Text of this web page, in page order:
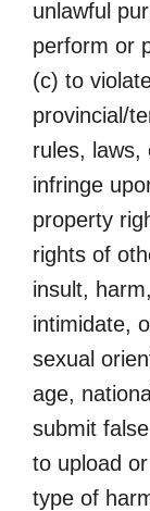
unlawful
perform or
(c) to
provincial/
rules, laws,
infringe
property
rights of
insult,
intimidate,
sexual
age,
submit
to upload
type of